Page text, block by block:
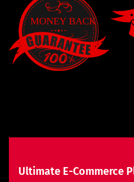
Ultimate E-Commerce